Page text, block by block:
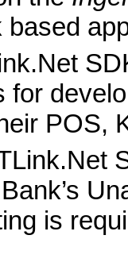
based
for
POS,
is